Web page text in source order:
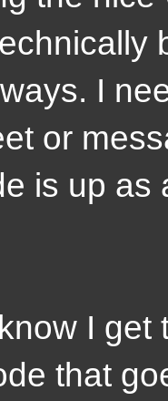
I
or
is up
the
that